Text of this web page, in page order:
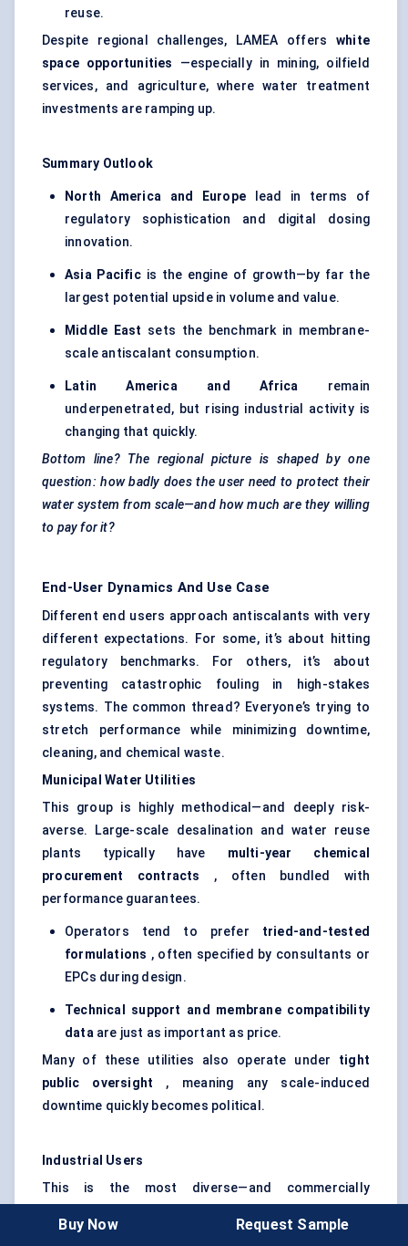
reuse.
Despite regional challenges, LAMEA offers white
space opportunities —especially in mining, oilfield
services, and agriculture, where water treatment
investments are ramping up.
Summary Outlook
North America and Europe lead in terms of
regulatory sophistication and digital dosing
innovation.
Asia Pacificis the engine of growth—by far the
largest potential upside in volume and value.
Middle East sets the benchmark in membrane-
scale antiscalant consumption.
Latin America and Africa remain
underpenetrated, but rising industrial activity is
changing that quickly.
Bottom line? The regional picture is shaped by one
question: how badly does the user need to protect their
water system from scale—and how much are they willing
to pay for it?
End-User Dynamics And Use Case
Different end users approach antiscalants with very
different expectations. For some, it’s about hitting
regulatory benchmarks. For others, it’s about
preventing catastrophic fouling in high-stakes
systems. The common thread? Everyone’s trying to
stretch performance while minimizing downtime,
cleaning, and chemical waste.
Municipal Water Utilities
This group is highly methodical—and deeply risk-
averse. Large-scale desalination and water reuse
plants typically have multi-year chemical
procurement contracts , often bundled with
performance guarantees.
Operators tend to prefer tried-and-tested
formulations , often specified by consultants or
EPCs during design.
Technical support and membrane compatibility
dataare just as important as price.
Many of these utilities also operate under tight
public oversight , meaning any scale-induced
downtime quickly becomes political.
Industrial Users
This is the most diverse—and commercially
Buy Now Request Sample